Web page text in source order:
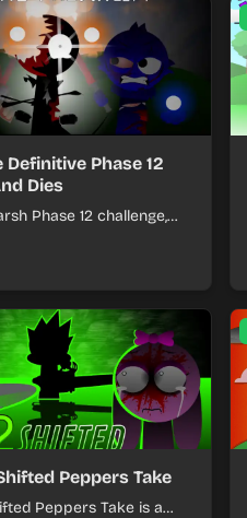
Definitive Phase 12
Dies
Phase 12 challenge,
pressure keeps rising.
Peppers Take
Peppers Take is a